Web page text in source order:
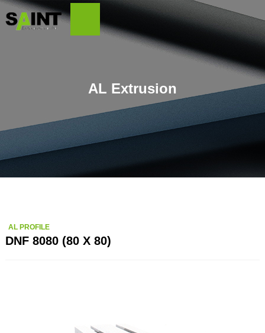
AL Extrusion
AL PROFILE
DNF 8080 (80 X 80)